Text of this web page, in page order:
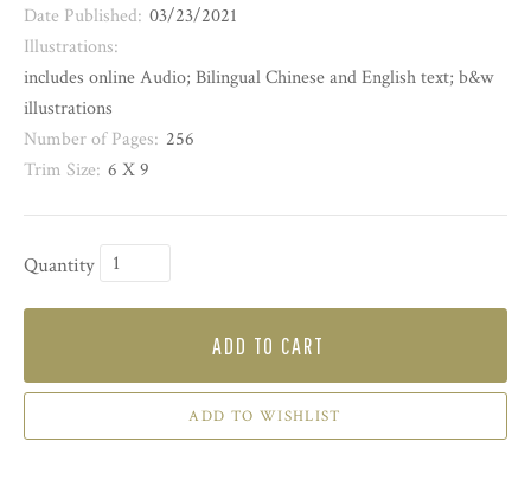
Date Published: 03/23/2021
Illustrations:
includes online Audio; Bilingual Chinese and English text; b&w
illustrations
Number of Pages: 256
Trim Size: 6 X 9
Quantity
ADD TO CART